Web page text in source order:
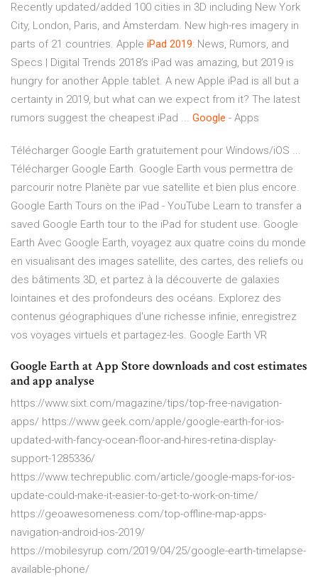
Recently updated/added 100 cities in 3D including New York
City, London, Paris, and Amsterdam. New high-res imagery in
parts of 21 countries. Apple iPad 2019: News, Rumors, and
Specs | Digital Trends 2018's iPad was amazing, but 2019 is
hungry for another Apple tablet. A new Apple iPad is all but a
certainty in 2019, but what can we expect from it? The latest
rumors suggest the cheapest iPad ... Google - Apps
Télécharger Google Earth gratuitement pour Windows/iOS ...
Télécharger Google Earth. Google Earth vous permettra de
parcourir notre Planète par vue satellite et bien plus encore.
Google Earth Tours on the iPad - YouTube Learn to transfer a
saved Google Earth tour to the iPad for student use. Google
Earth Avec Google Earth, voyagez aux quatre coins du monde
en visualisant des images satellite, des cartes, des reliefs ou
des bâtiments 3D, et partez à la découverte de galaxies
lointaines et des profondeurs des océans. Explorez des
contenus géographiques d'une richesse infinie, enregistrez
vos voyages virtuels et partagez-les. Google Earth VR
Google Earth at App Store downloads and cost estimates
and app analyse
https://www.sixt.com/magazine/tips/top-free-navigation-
apps/ https://www.geek.com/apple/google-earth-for-ios-
updated-with-fancy-ocean-floor-and-hires-retina-display-
support-1285336/
https://www.techrepublic.com/article/google-maps-for-ios-
update-could-make-it-easier-to-get-to-work-on-time/
https://geoawesomeness.com/top-offline-map-apps-
navigation-android-ios-2019/
https://mobilesyrup.com/2019/04/25/google-earth-timelapse-
available-phone/